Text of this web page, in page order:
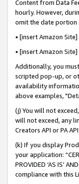
Content from Data
hourly. However,
omit the date portion
• [insert Amazon
• [insert Amazon
Additionally, you
scripted pop-up, or
availability
above examples,
(j) You will not
will not exceed, any
Creators API or PA
(k) If you display
your application:
PROVIDED ‘AS IS’
compliance with this